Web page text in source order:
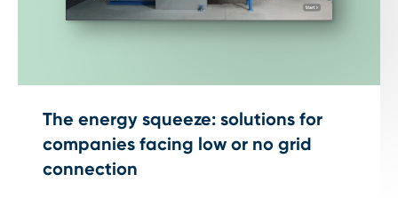
The energy squeeze: solutions for
companies facing low or no grid
connection